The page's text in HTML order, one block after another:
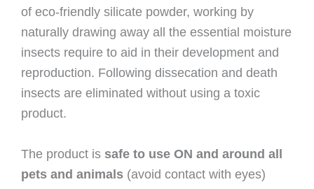
of eco-friendly silicate powder, working by
naturally drawing away all the essential moisture
insects require to aid in their development and
reproduction. Following dissecation and death
insects are eliminated without using a toxic
product.
The product is safe to use ON and around all
pets and animals (avoid contact with eyes)